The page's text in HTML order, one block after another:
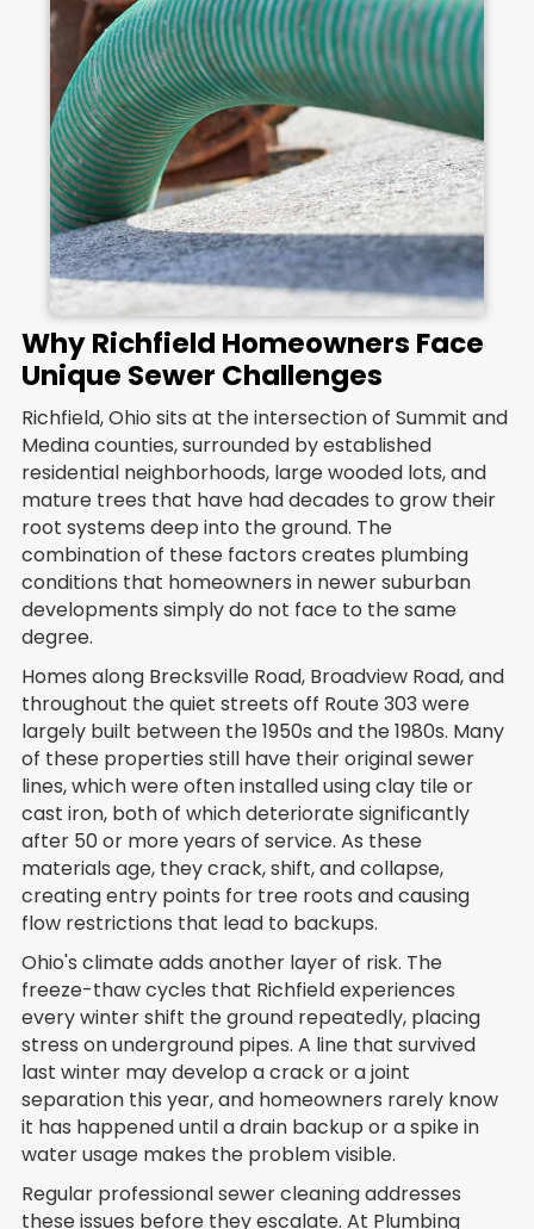
Why Richfield Homeowners Face
Unique Sewer Challenges
Richfield, Ohio sits at the intersection of Summit and
Medina counties, surrounded by established
residential neighborhoods, large wooded lots, and
mature trees that have had decades to grow their
root systems deep into the ground. The
combination of these factors creates plumbing
conditions that homeowners in newer suburban
developments simply do not face to the same
degree.
Homes along Brecksville Road, Broadview Road, and
throughout the quiet streets off Route 303 were
largely built between the 1950s and the 1980s. Many
of these properties still have their original sewer
lines, which were often installed using clay tile or
cast iron, both of which deteriorate significantly
after 50 or more years of service. As these
materials age, they crack, shift, and collapse,
creating entry points for tree roots and causing
flow restrictions that lead to backups.
Ohio's climate adds another layer of risk. The
freeze-thaw cycles that Richfield experiences
every winter shift the ground repeatedly, placing
stress on underground pipes. A line that survived
last winter may develop a crack or a joint
separation this year, and homeowners rarely know
it has happened until a drain backup or a spike in
water usage makes the problem visible.
Regular professional sewer cleaning addresses
these issues before they escalate. At Plumbing